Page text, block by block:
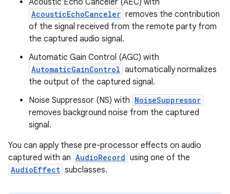
Acoustic Echo Canceler (AEC) with
AcousticEchoCanceler removes the contribution
of the signal received from the remote party from
the captured audio signal.
Automatic Gain Control (AGC) with
AutomaticGainControl automatically normalizes
the output of the captured signal.
Noise Suppressor (NS) with NoiseSuppressor
removes background noise from the captured
signal.
You can apply these pre-processor effects on audio
captured with an AudioRecord using one of the
AudioEffect subclasses.